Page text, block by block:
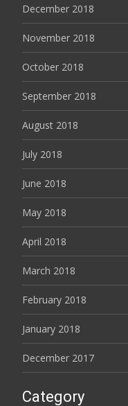
December 2018
November 2018
October 2018
September 2018
August 2018
July 2018
June 2018
May 2018
April 2018
March 2018
February 2018
January 2018
December 2017
Category